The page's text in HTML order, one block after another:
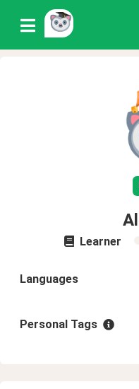
Learner
Languages
Personal Tags